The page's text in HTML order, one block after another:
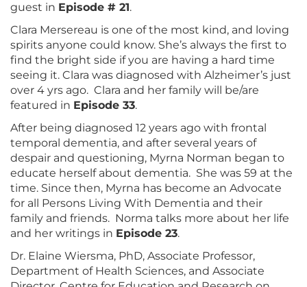
guest in Episode # 21.
Clara Mersereau is one of the most kind, and loving
spirits anyone could know. She’s always the first to
find the bright side if you are having a hard time
seeing it. Clara was diagnosed with Alzheimer’s just
over 4 yrs ago. Clara and her family will be/are
featured in Episode 33.
After being diagnosed 12 years ago with frontal
temporal dementia, and after several years of
despair and questioning, Myrna Norman began to
educate herself about dementia. She was 59 at the
time. Since then, Myrna has become an Advocate
for all Persons Living With Dementia and their
family and friends. Norma talks more about her life
and her writings in Episode 23.
Dr. Elaine Wiersma, PhD, Associate Professor,
Department of Health Sciences, and Associate